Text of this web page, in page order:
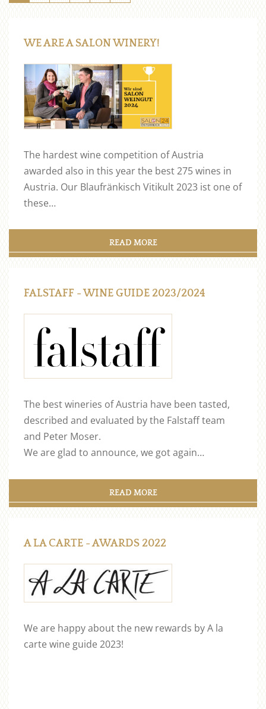
WE ARE A SALON WINERY!
The hardest wine competition of Austria
awarded also in this year the best 275 wines in
Austria. Our Blaufränkisch Vitikult 2023 ist one of
these…
READ MORE
FALSTAFF - WINE GUIDE 2023/2024
The best wineries of Austria have been tasted,
described and evaluated by the Falstaff team
and Peter Moser.
We are glad to announce, we got again…
READ MORE
A LA CARTE - AWARDS 2022
We are happy about the new rewards by A la
carte wine guide 2023!